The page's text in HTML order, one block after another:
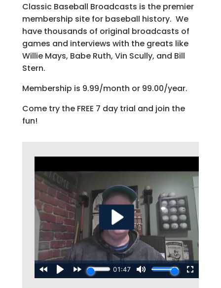
Classic Baseball Broadcasts is the premier
membership site for baseball history. We
have thousands of original broadcasts of
games and interviews with the greats like
Willie Mays, Babe Ruth, Vin Scully, and Bill
Stern.
Membership is 9.99/month or 99.00/year.
Come try the FREE 7 day trial and join the
fun!